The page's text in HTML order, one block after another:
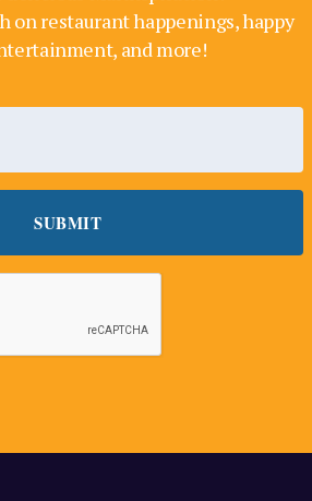
on restaurant happenings, happy
and more!